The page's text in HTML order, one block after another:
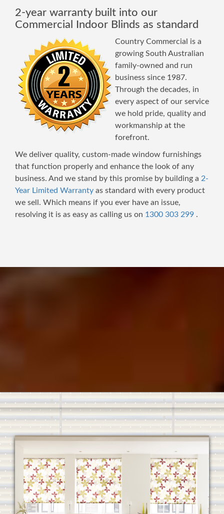
2-year warranty built into our
Commercial Indoor Blinds as standard
Country Commercial is a
growing South Australian
family-owned and run
business since 1987.
Through the decades, in
every aspect of our service
we hold pride, quality and
workmanship at the
forefront.
We deliver quality, custom-made window furnishings
that function properly and enhance the look of any
business. And we stand by this promise by building a 2-
Year Limited Warranty as standard with every product
we sell. Which means if you ever have an issue,
resolving it is as easy as calling us on 1300 303 299 .